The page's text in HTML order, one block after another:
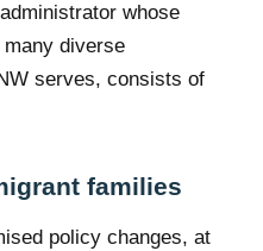
whose
diverse
serves, consists of
families
policy changes, at